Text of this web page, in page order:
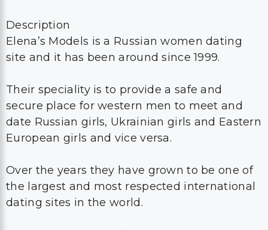
Description
Elena’s Models is a Russian women dating
site and it has been around since 1999.
Their speciality is to provide a safe and
secure place for western men to meet and
date Russian girls, Ukrainian girls and Eastern
European girls and vice versa.
Over the years they have grown to be one of
the largest and most respected international
dating sites in the world.